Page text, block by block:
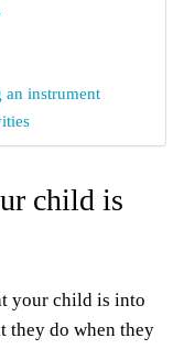
instrument
child is
your child is into
they do when they